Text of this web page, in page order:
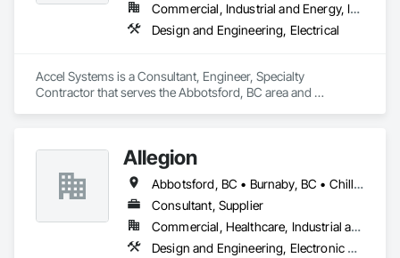
Commercial, Industrial and Energy, Institutional
Design and Engineering, Electrical
Accel Systems is a Consultant, Engineer, Specialty
Contractor that serves the Abbotsford, BC area and
Allegion
Abbotsford, BC • Burnaby, BC • Chilliwack, BC • Coquitlam, BC • Langley Twp, BC • New Westminster, BC • Richmond, BC • Surrey, BC • Vancouver, BC • Victoria, BC
Consultant, Supplier
Commercial, Healthcare, Industrial and Energy, Infrastructure, Institutional, Residential
Design and Engineering, Electronic Security